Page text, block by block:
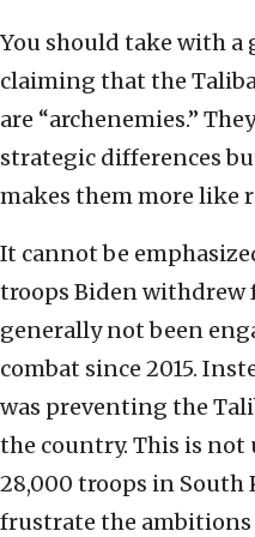
You should take with a
claiming that the
are “archenemies.”
strategic differences
makes them more like
It cannot be
troops Biden withdrew
generally not been
combat since 2015.
was preventing the
the country. This is not
28,000 troops in South
frustrate the